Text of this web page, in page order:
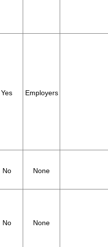
Yes Employers
No None
No None